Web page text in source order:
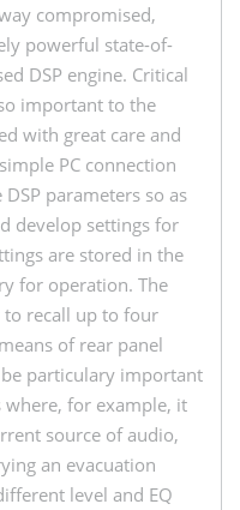
compromised,
powerful state-of-
DSP engine. Critical
important to the
with great care and
PC connection
parameters so as
develop settings for
are stored in the
for operation. The
recall up to four
of rear panel
particulary important
where, for example, it
source of audio,
an evacuation
level and EQ